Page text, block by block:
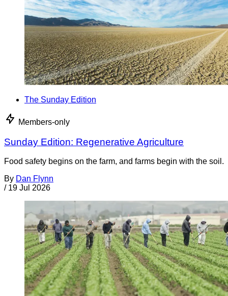
The Sunday Edition
Members-only
Sunday Edition: Regenerative Agriculture
Food safety begins on the farm, and farms begin with the soil.
By Dan Flynn
/ 19 Jul 2026